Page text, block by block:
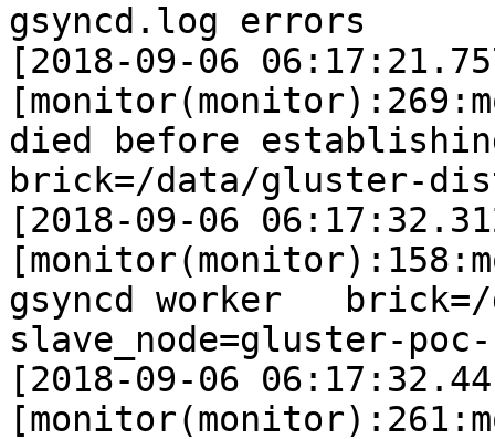
gsyncd.log errors
[2018-09-06
died before
brick=/data/gluster-
[2018-09-06
gsyncd worker
slave_node=gluster-
[2018-09-06